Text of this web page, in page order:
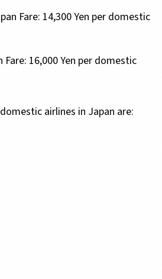
Fare: 14,300 Yen per domestic
Fare: 16,000 Yen per domestic
airlines in Japan are: